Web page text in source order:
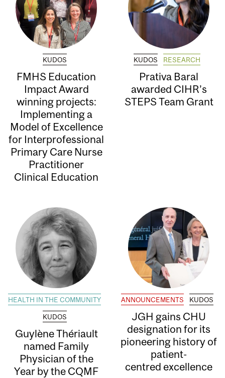
KUDOS
FMHS Education
Impact Award
winning projects:
Implementing a
Model of Excellence
for Interprofessional
Primary Care Nurse
Practitioner
Clinical Education
KUDOS RESEARCH
Prativa Baral
awarded CIHR’s
STEPS Team Grant
HEALTH IN THE COMMUNITY
KUDOS
Guylène Thériault
named Family
Physician of the
Year by the CQMF
ANNOUNCEMENTS KUDOS
JGH gains CHU
designation for its
pioneering history of
patient-
centred excellence